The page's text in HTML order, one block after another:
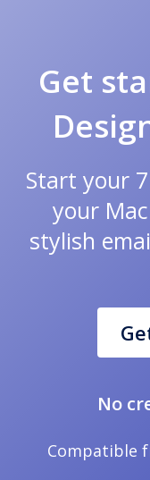
Get
Start your
your
stylish
No
Compatible